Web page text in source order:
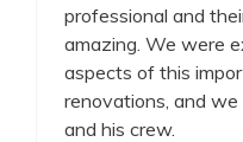
professional and
amazing. We were
aspects of this
renovations, and
and his crew.